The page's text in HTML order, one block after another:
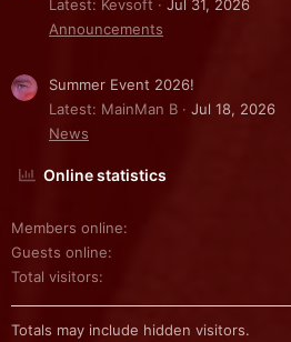
Latest: Kevsoft
Jul 31, 2026
Announcements
Summer Event 2026!
Latest: MainMan B
Jul 18, 2026
News
Online statistics
Members online
Guests online
Total visitors
Totals may include hidden visitors.